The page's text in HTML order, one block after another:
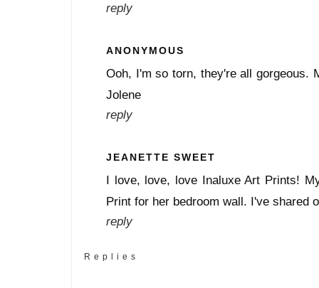
reply
ANONYMOUS
Ooh, I'm so torn, they're all gorgeous.
Jolene
reply
JEANETTE SWEET
I love, love, love Inaluxe Art Prints!
Print for her bedroom wall. I've shared
reply
Replies